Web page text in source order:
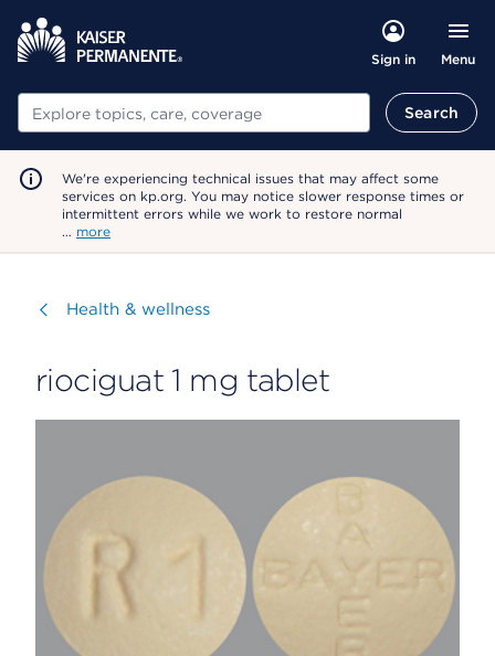
Sign in Menu
Search Search
We're experiencing technical issues that may affect some
services on kp.org. You may notice slower response times or
intermittent errors while we work to restore normal
… more
Visit
Health & wellness
riociguat 1 mg tablet